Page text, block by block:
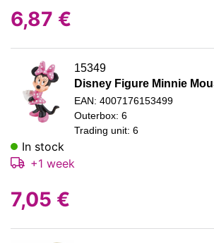
6,87 €
15349
Disney Figure Minnie
EAN: 4007176153499
Outerbox: 6
Trading unit: 6
In stock
+1 week
7,05 €